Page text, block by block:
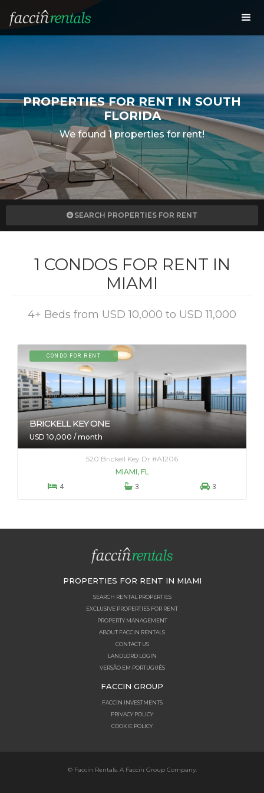
PROPERTIES FOR RENT IN SOUTH
FLORIDA
We found 1 properties for rent!
SEARCH PROPERTIES FOR RENT
1 CONDOS FOR RENT IN
MIAMI
4+ Beds from USD 10,000 to USD 11,000
CONDO FOR RENT
BRICKELL KEY ONE
USD 10,000 / month
520 Brickell Key Dr #A1206
MIAMI, FL
 4  3  3
PROPERTIES FOR RENT IN MIAMI
SEARCH RENTAL PROPERTIES
EXCLUSIVE PROPERTIES FOR RENT
PROPERTY MANAGEMENT
ABOUT FACCIN RENTALS
CONTACT US
LANDLORD LOGIN
VERSÃO EM PORTUGUÊS
FACCIN GROUP
FACCIN INVESTMENTS
PRIVACY POLICY
COOKIE POLICY
© Faccin Rentals. A Faccin Group Company.